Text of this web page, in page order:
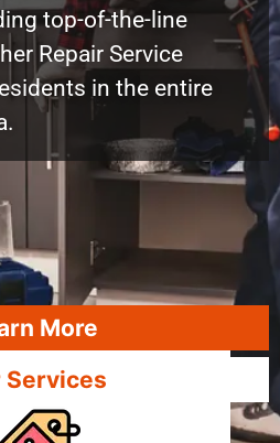
top-of-the-line
Repair Service
in the entire
More
Services